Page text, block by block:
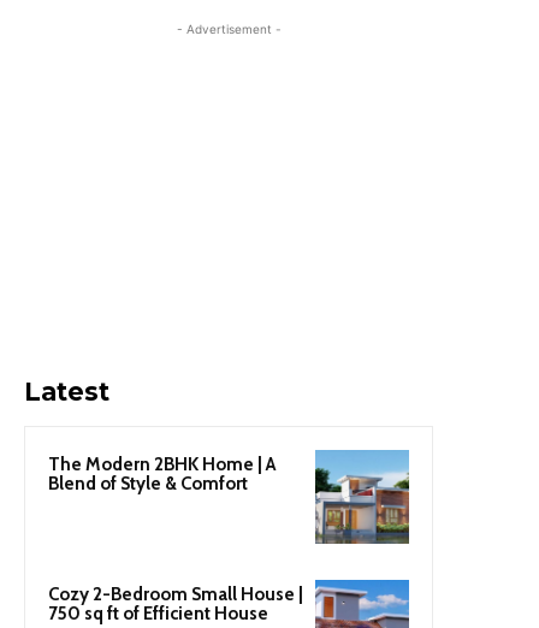
- Advertisement -
Latest
The Modern 2BHK Home | A
Blend of Style & Comfort
Cozy 2-Bedroom Small House |
750 sq ft of Efficient House